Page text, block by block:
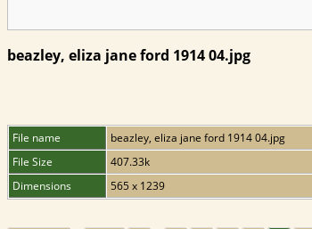
beazley, eliza jane ford 1914 04.jpg
File name
beazley, eliza jane ford 1914 04.jpg
File Size
407.33k
Dimensions
565 x 1239